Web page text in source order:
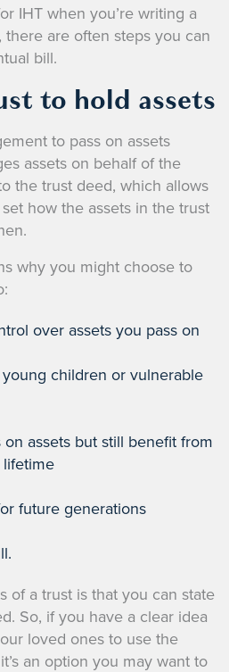
IHT when you’re writing a
there are often steps you can
bill.
to hold assets
to pass on assets
assets on behalf of the
the trust deed, which allows
how the assets in the trust
why you might choose to
over assets you pass on
young children or vulnerable
assets but still benefit from
future generations
of a trust is that you can state
So, if you have a clear idea
loved ones to use the
an option you may want to